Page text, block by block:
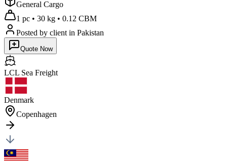
General Cargo
1 pc • 30 kg • 0.12 CBM
Posted by client in Pakistan
Quote Now
LCL Sea Freight
Denmark
Copenhagen